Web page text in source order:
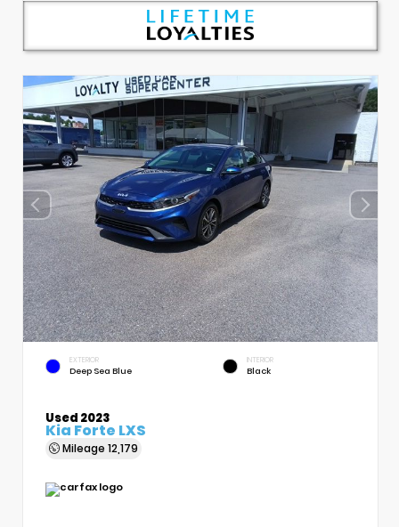
EXTERIOR
Deep Sea Blue
INTERIOR
Black
Used 2023
Kia Forte LXS
Mileage 12,179